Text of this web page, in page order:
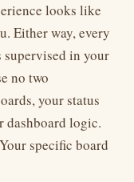
looks like
Either way, every
supervised in your
no two
your status
dashboard logic.
specific board